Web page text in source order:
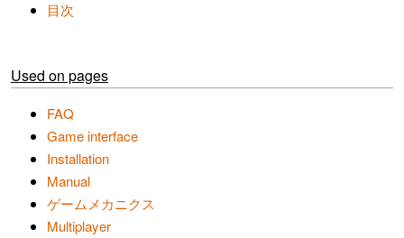
目次
Used on pages
FAQ
Game interface
Installation
Manual
ゲームメカニクス
Multiplayer